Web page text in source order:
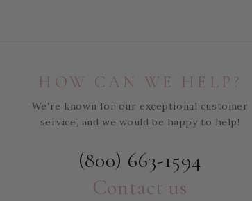
HOW CAN WE HELP?
We’re known for our exceptional customer
service, and we would be happy to help!
(800) 663-1594
Contact us